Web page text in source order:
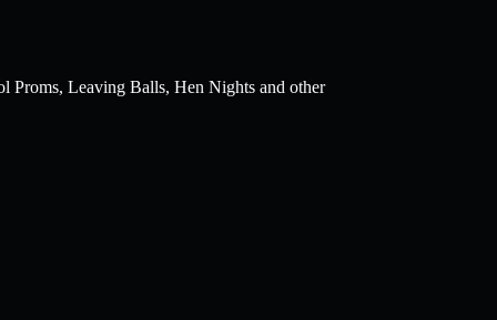
Proms, Leaving Balls, Hen Nights and other